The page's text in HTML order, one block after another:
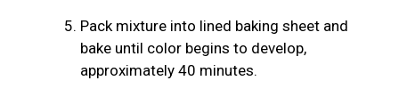
Pack mixture into lined baking sheet and
bake until color begins to develop,
approximately 40 minutes.